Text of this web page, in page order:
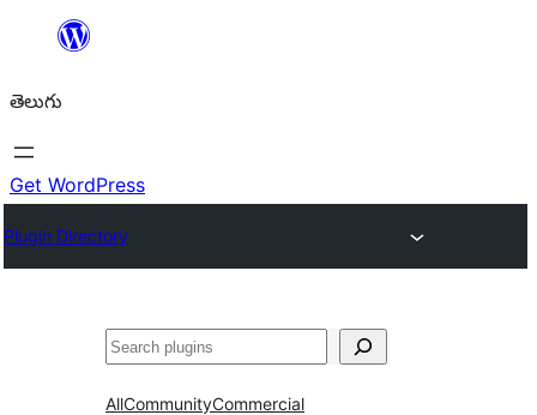
విషయానికి
తెలుగు
Get WordPress
Plugin Directory
వెతుకు
AllCommunityCommercial